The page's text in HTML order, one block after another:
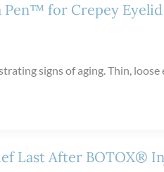
Pen™ for Crepey
signs of aging. Thin,
Last After BOTOX®